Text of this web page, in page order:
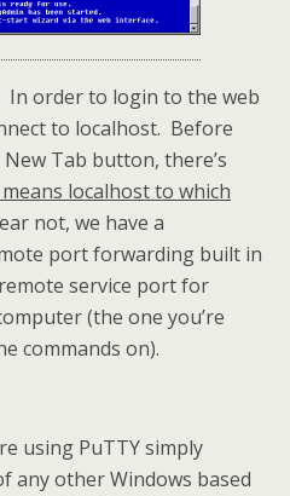
In order to login to the web
to localhost. Before
Tab button, there’s
localhost to which
not, we have a
port forwarding built in
service port for
(the one you’re
commands on).
using PuTTY simply
any other Windows based